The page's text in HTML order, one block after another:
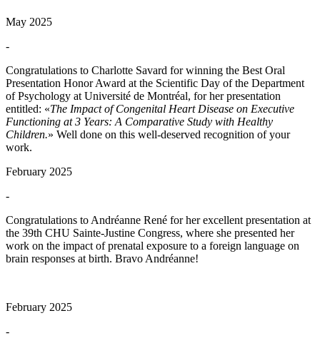
May 2025
-
Congratulations to Charlotte Savard for winning the Best Oral
Presentation Honor Award at the Scientific Day of the Department
of Psychology at Université de Montréal, for her presentation
entitled: «The Impact of Congenital Heart Disease on Executive
Functioning at 3 Years: A Comparative Study with Healthy
Children.» Well done on this well-deserved recognition of your
work.
February 2025
-
Congratulations to Andréanne René for her excellent presentation at
the 39th CHU Sainte-Justine Congress, where she presented her
work on the impact of prenatal exposure to a foreign language on
brain responses at birth. Bravo Andréanne!
February 2025
-